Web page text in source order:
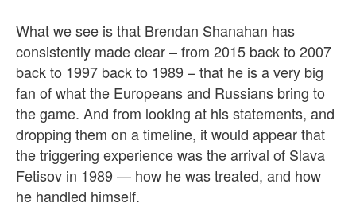
What we see is that Brendan Shanahan has
consistently made clear – from 2015 back to 2007
back to 1997 back to 1989 – that he is a very big
fan of what the Europeans and Russians bring to
the game. And from looking at his statements, and
dropping them on a timeline, it would appear that
the triggering experience was the arrival of Slava
Fetisov in 1989 — how he was treated, and how
he handled himself.